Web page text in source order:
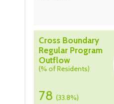
Cross Boundary
Regular Program
Outflow
(% of Residents)
78 (33.8%)